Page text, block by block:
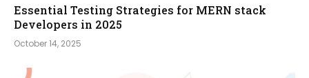
Essential Testing Strategies for MERN stack
Developers in 2025
October 14, 2025